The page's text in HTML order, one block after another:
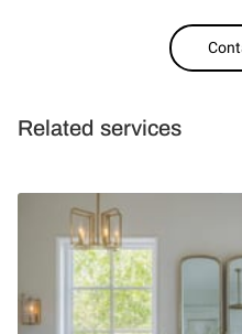
Related services